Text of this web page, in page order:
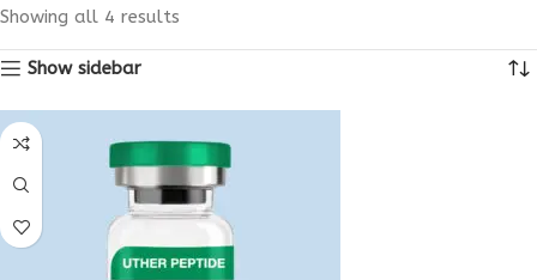
Showing all 4 results
Show sidebar